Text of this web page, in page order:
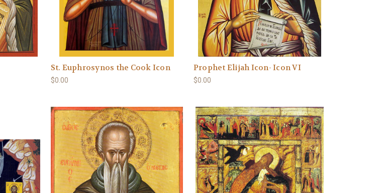
St. Euphrosynos the Cook Icon
$0.00
Prophet Elijah Icon- Icon VI
$0.00